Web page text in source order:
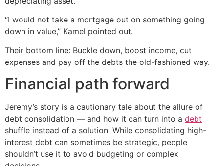
“I would not take a mortgage out on something going
down in value,” Kamel pointed out.
Their bottom line: Buckle down, boost income, cut
expenses and pay off the debts the old-fashioned way.
Financial path forward
Jeremy’s story is a cautionary tale about the allure of
debt consolidation — and how it can turn into a debt
shuffle instead of a solution. While consolidating high-
interest debt can sometimes be strategic, people
shouldn’t use it to avoid budgeting or complex